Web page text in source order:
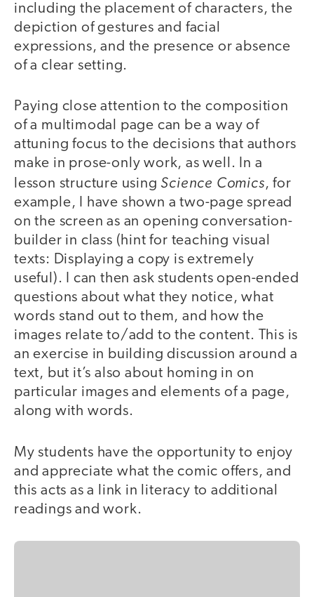
including the placement of characters, the
depiction of gestures and facial
expressions, and the presence or absence
of a clear setting.
Paying close attention to the composition
of a multimodal page can be a way of
attuning focus to the decisions that authors
make in prose-only work, as well. In a
lesson structure using Science Comics, for
example, I have shown a two-page spread
on the screen as an opening conversation-
builder in class (hint for teaching visual
texts: Displaying a copy is extremely
useful). I can then ask students open-ended
questions about what they notice, what
words stand out to them, and how the
images relate to/add to the content. This is
an exercise in building discussion around a
text, but it’s also about homing in on
particular images and elements of a page,
along with words.
My students have the opportunity to enjoy
and appreciate what the comic offers, and
this acts as a link in literacy to additional
readings and work.